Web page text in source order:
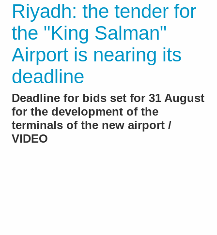
Riyadh: the tender for
the "King Salman"
Airport is nearing its
deadline
Deadline for bids set for 31 August
for the development of the
terminals of the new airport /
VIDEO